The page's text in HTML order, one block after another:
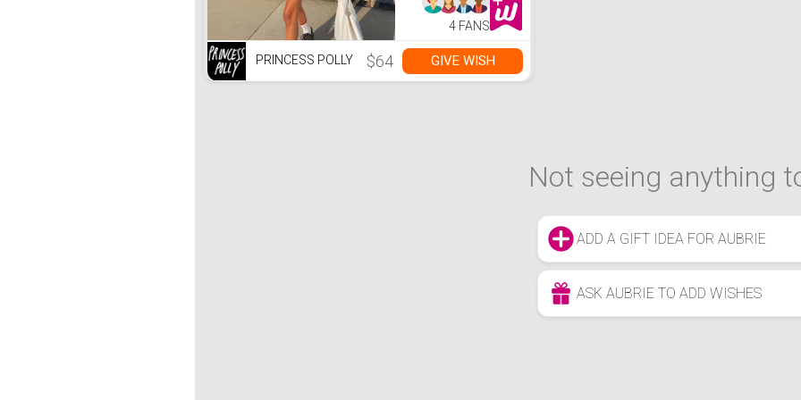
4 FANS
PRINCESS POLLY $64 GIVE WISH
Not seeing anything
ADD A GIFT IDEA FOR AUBRIE
ASK AUBRIE TO ADD WISHES